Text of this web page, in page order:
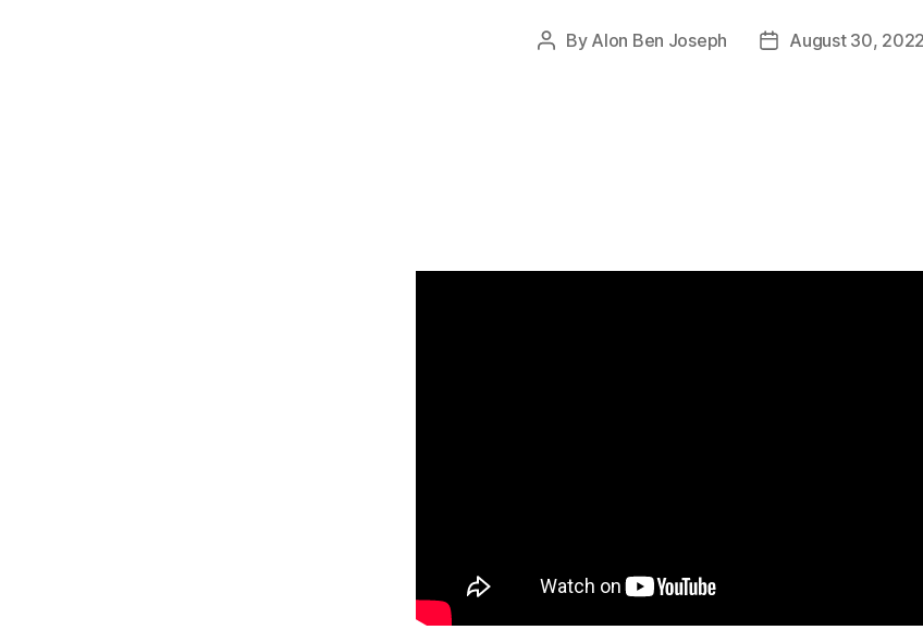
Post
By Alon Ben Joseph
PostAugust 30, 2022